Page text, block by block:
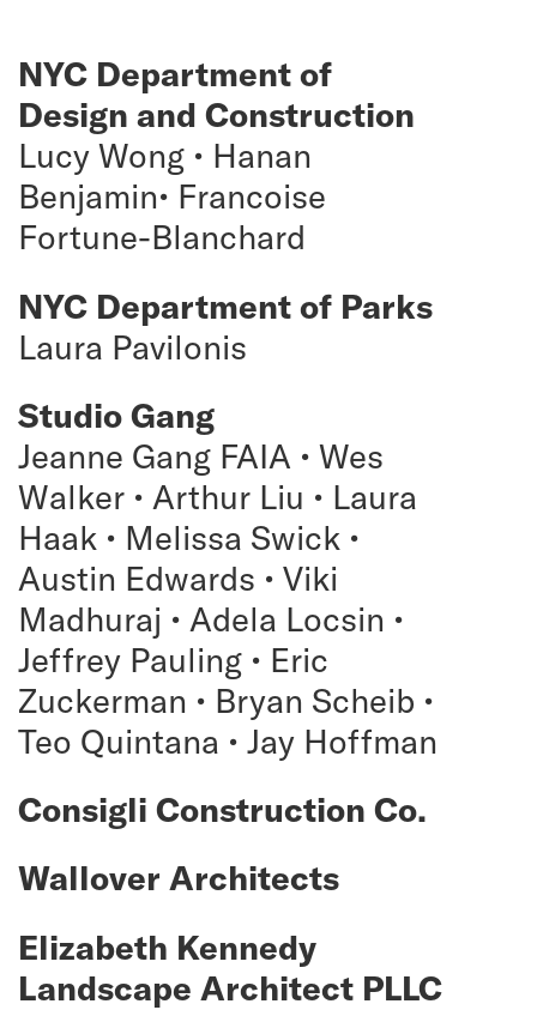
NYC Department of
Design and Construction
Lucy Wong • Hanan
Benjamin• Francoise
Fortune-Blanchard
NYC Department of Parks
Laura Pavilonis
Studio Gang
Jeanne Gang FAIA • Wes
Walker • Arthur Liu • Laura
Haak • Melissa Swick •
Austin Edwards • Viki
Madhuraj • Adela Locsin •
Jeffrey Pauling • Eric
Zuckerman • Bryan Scheib •
Teo Quintana • Jay Hoffman
Consigli Construction Co.
Wallover Architects
Elizabeth Kennedy
Landscape Architect PLLC